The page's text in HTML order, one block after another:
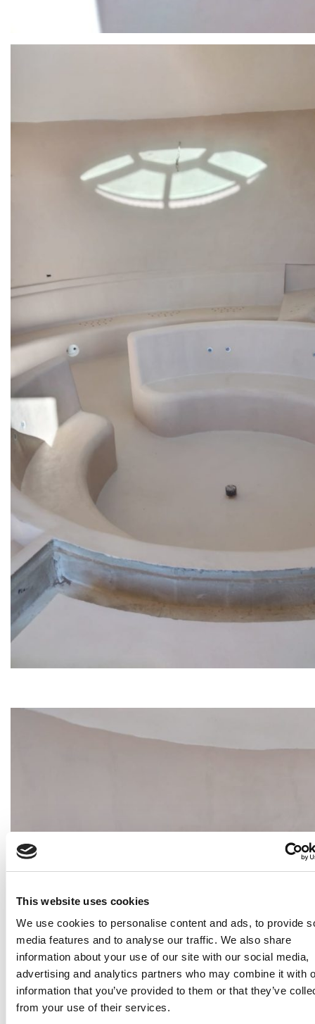
This website uses cookies
We use cookies to personalise content and ads, to provide
media features and to analyse our traffic. We also share
information about your use of our site with our social media,
advertising and analytics partners who may combine it with
information that you’ve provided to them or that they’ve
from your use of their services.